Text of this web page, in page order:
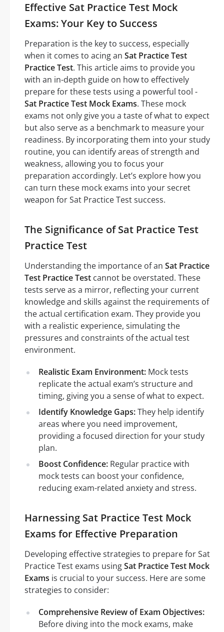
Effective Sat Practice Test Mock
Exams: Your Key to Success
Preparation is the key to success, especially
when it comes to acing an Sat Practice Test
Practice Test. This article aims to provide you
with an in-depth guide on how to effectively
prepare for these tests using a powerful tool -
Sat Practice Test Mock Exams. These mock
exams not only give you a taste of what to expect
but also serve as a benchmark to measure your
readiness. By incorporating them into your study
routine, you can identify areas of strength and
weakness, allowing you to focus your
preparation accordingly. Let’s explore how you
can turn these mock exams into your secret
weapon for Sat Practice Test success.
The Significance of Sat Practice Test
Practice Test
Understanding the importance of an Sat Practice
Test Practice Test cannot be overstated. These
tests serve as a mirror, reflecting your current
knowledge and skills against the requirements of
the actual certification exam. They provide you
with a realistic experience, simulating the
pressures and constraints of the actual test
environment.
Realistic Exam Environment: Mock tests
replicate the actual exam’s structure and
timing, giving you a sense of what to expect.
Identify Knowledge Gaps:They help identify
areas where you need improvement,
providing a focused direction for your study
plan.
Boost Confidence: Regular practice with
mock tests can boost your confidence,
reducing exam-related anxiety and stress.
Harnessing Sat Practice Test Mock
Exams for Effective Preparation
Developing effective strategies to prepare for Sat
Practice Test exams usingSat Practice Test Mock
Exams is crucial to your success. Here are some
strategies to consider:
Comprehensive Review of Exam Objectives:
Before diving into the mock exams, make